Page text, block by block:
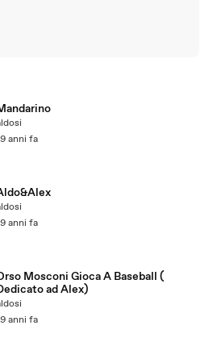
anni fa
anni fa
Mosconi Gioca A Baseball (
ad Alex)
anni fa